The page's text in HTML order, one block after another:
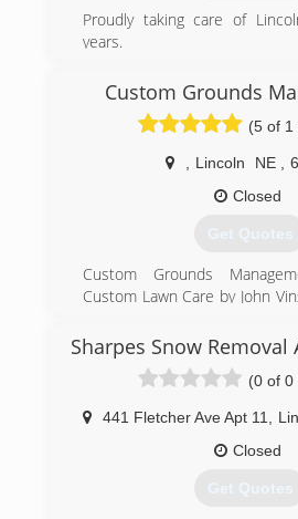
Proudly taking care of
years.
Tree Trimming
Stump Grinding
Treatment for Emerald Ash
(402) 438-
Custom Grounds
(5 of 1
Lincoln NE
Closed
Get Quotes
Custom Grounds
Custom Lawn Care by John
weed control in turf. In 2016
was purchased by
experience in all areas of
other services were
decided to change to
Management to better
Sharpes Snow Removal
(0 of 0
441 Fletcher Ave Apt 11
Closed
Get Quotes